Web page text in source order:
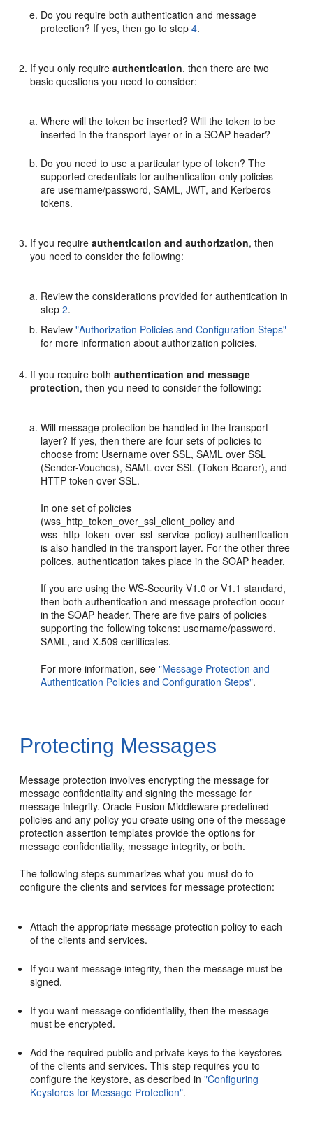
Do you require both authentication and message
protection? If yes, then go to step4.
If you only requireauthentication, then there are two
basic questions you need to consider:
Where will the token be inserted? Will the token to be
inserted in the transport layer or in a SOAP header?
Do you need to use a particular type of token? The
supported credentials for authentication-only policies
are username/password, SAML, JWT, and Kerberos
tokens.
If you requireauthentication and authorization, then
you need to consider the following:
Review the considerations provided for authentication in
step2.
Review"Authorization Policies and Configuration Steps"
for more information about authorization policies.
If you require bothauthentication and message
protection, then you need to consider the following:
Will message protection be handled in the transport
layer? If yes, then there are four sets of policies to
choose from: Username over SSL, SAML over SSL
(Sender-Vouches), SAML over SSL (Token Bearer), and
HTTP token over SSL.
In one set of policies
(wss_http_token_over_ssl_client_policy and
wss_http_token_over_ssl_service_policy) authentication
is also handled in the transport layer. For the other three
polices, authentication takes place in the SOAP header.
If you are using the WS-Security V1.0 or V1.1 standard,
then both authentication and message protection occur
in the SOAP header. There are five pairs of policies
supporting the following tokens: username/password,
SAML, and X.509 certificates.
For more information, see"Message Protection and
Authentication Policies and Configuration Steps".
Protecting Messages
Message protection involves encrypting the message for
message confidentiality and signing the message for
message integrity. Oracle Fusion Middleware predefined
policies and any policy you create using one of the message-
protection assertion templates provide the options for
message confidentiality, message integrity, or both.
The following steps summarizes what you must do to
configure the clients and services for message protection:
Attach the appropriate message protection policy to each
of the clients and services.
If you want message integrity, then the message must be
signed.
If you want message confidentiality, then the message
must be encrypted.
Add the required public and private keys to the keystores
of the clients and services. This step requires you to
configure the keystore, as described in"Configuring
Keystores for Message Protection".